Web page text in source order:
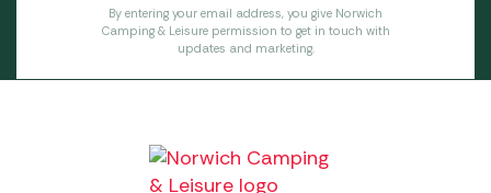
By entering your email address, you give Norwich
Camping & Leisure permission to get in touch with
updates and marketing.